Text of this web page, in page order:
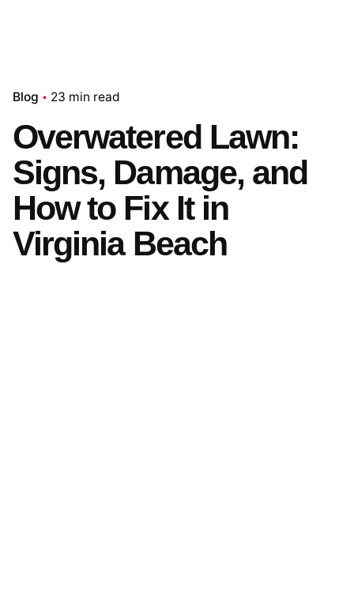
Blog 23 min read
Overwatered Lawn:
Signs, Damage, and
How to Fix It in
Virginia Beach